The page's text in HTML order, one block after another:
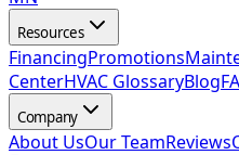
Resources
FinancingPromotions
CenterHVAC GlossaryBlog
Company
About UsOur TeamReviews